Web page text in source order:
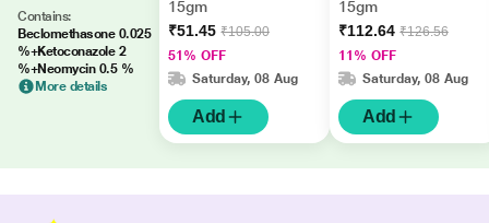
Contains:
Beclomethasone 0.025
%+Ketoconazole 2
%+Neomycin 0.5 %
More details
15gm
₹51.45 ₹105.00
51% OFF
Saturday, 08 Aug
Add
15gm
₹112.64 ₹126.56
11% OFF
Saturday, 08 Aug
Add